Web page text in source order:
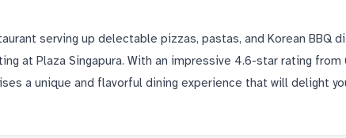
serving up delectable pizzas, pastas, and Korean BBQ
at Plaza Singapura. With an impressive 4.6-star rating from
a unique and flavorful dining experience that will delight